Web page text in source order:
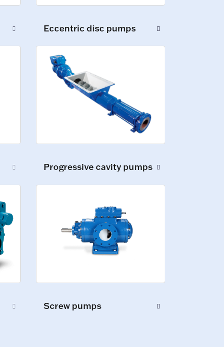
Eccentric disc pumps
Progressive cavity pumps
Screw pumps